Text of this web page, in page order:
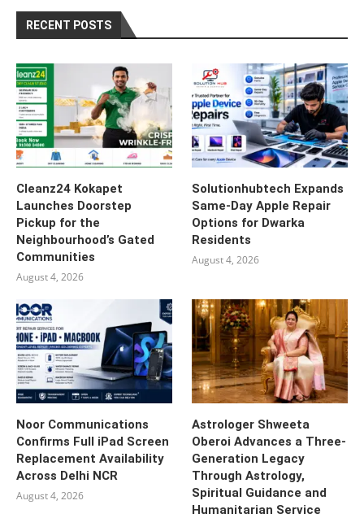
RECENT POSTS
Cleanz24 Kokapet
Launches Doorstep
Pickup for the
Neighbourhood’s Gated
Communities
August 4, 2026
Solutionhubtech Expands
Same-Day Apple Repair
Options for Dwarka
Residents
August 4, 2026
Noor Communications
Confirms Full iPad Screen
Replacement Availability
Across Delhi NCR
August 4, 2026
Astrologer Shweeta
Oberoi Advances a Three-
Generation Legacy
Through Astrology,
Spiritual Guidance and
Humanitarian Service